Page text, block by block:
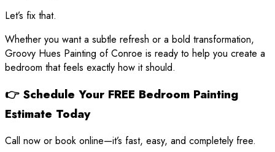
Let’s fix that.
Whether you want a subtle refresh or a bold transformation,
Groovy Hues Painting of Conroe is ready to help you create a
bedroom that feels exactly how it should.
👉 Schedule Your FREE Bedroom Painting
Estimate Today
Call now or book online—it’s fast, easy, and completely free.